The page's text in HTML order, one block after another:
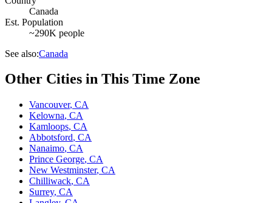
Canada
Est. Population
~290K people
See also:Canada
Other Cities in This Time Zone
Vancouver, CA
Kelowna, CA
Kamloops, CA
Abbotsford, CA
Nanaimo, CA
Prince George, CA
New Westminster, CA
Chilliwack, CA
Surrey, CA